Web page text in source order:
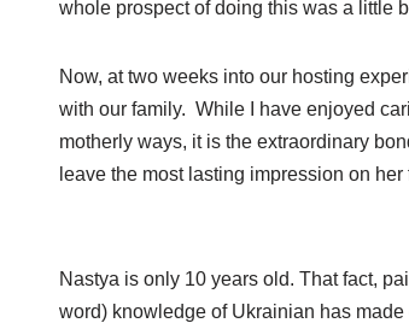
whole prospect of doing this was a little
Now, at two weeks into our hosting
with our family. While I have enjoyed
motherly ways, it is the extraordinary
leave the most lasting impression on
Nastya is only 10 years old. That fact,
word) knowledge of Ukrainian has